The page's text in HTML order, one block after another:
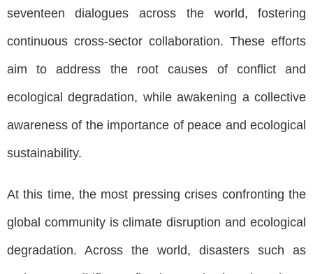
seventeen dialogues across the world, fostering
continuous cross-sector collaboration. These efforts
aim to address the root causes of conflict and
ecological degradation, while awakening a collective
awareness of the importance of peace and ecological
sustainability.
At this time, the most pressing crises confronting the
global community is climate disruption and ecological
degradation. Across the world, disasters such as